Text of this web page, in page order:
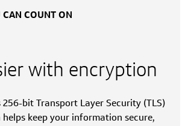
COUNT ON
with encryption
256-bit Transport Layer Security (TLS)
keep your information secure,